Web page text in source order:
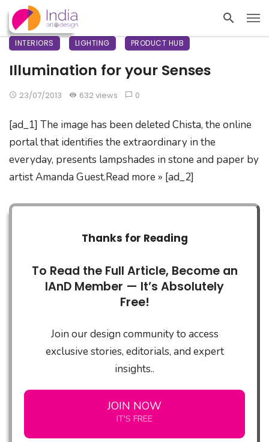
INTERIORS LIGHTING PRODUCT HUB
Illumination for your Senses
23/07/2013 632 views 0
[ad_1] The image has been deleted Chista, the online
portal that identifies the extraordinary in the
everyday, presents lampshades in stone and paper by
artist Amanda Guest.Read more » [ad_2]
Thanks for Reading
To Read the Full Article, Become an
IAnD Member — It’s Absolutely
Free!
Join our design community to access
exclusive stories, editorials, and expert
insights..
JOIN NOW
IT'S FREE